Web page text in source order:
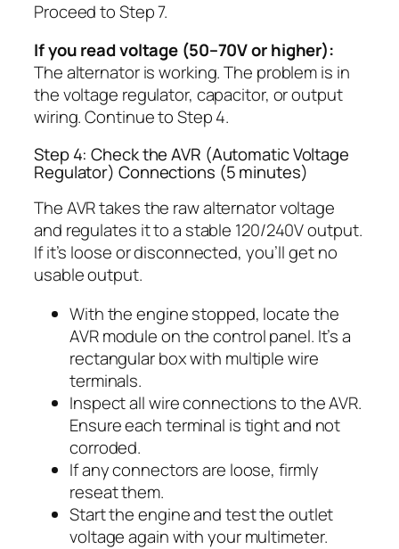
Proceed to Step 7.
If you read voltage (50–70V or higher):
The alternator is working. The problem is in
the voltage regulator, capacitor, or output
wiring. Continue to Step 4.
Step 4: Check the AVR (Automatic Voltage
Regulator) Connections (5 minutes)
The AVR takes the raw alternator voltage
and regulates it to a stable 120/240V output.
If it’s loose or disconnected, you’ll get no
usable output.
With the engine stopped, locate the
AVR module on the control panel. It’s a
rectangular box with multiple wire
terminals.
Inspect all wire connections to the AVR.
Ensure each terminal is tight and not
corroded.
If any connectors are loose, firmly
reseat them.
Start the engine and test the outlet
voltage again with your multimeter.